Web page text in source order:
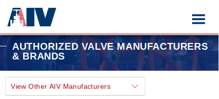
AUTHORIZED VALVE MANUFACTURERS
& BRANDS